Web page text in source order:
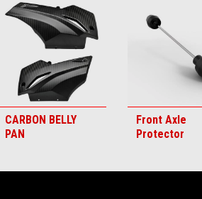
CARBON BELLY
PAN
Front Axle
Protector